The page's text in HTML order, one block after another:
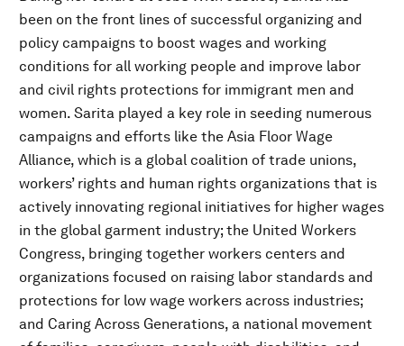
been on the front lines of successful organizing and
policy campaigns to boost wages and working
conditions for all working people and improve labor
and civil rights protections for immigrant men and
women. Sarita played a key role in seeding numerous
campaigns and efforts like the Asia Floor Wage
Alliance, which is a global coalition of trade unions,
workers’ rights and human rights organizations that is
actively innovating regional initiatives for higher wages
in the global garment industry; the United Workers
Congress, bringing together workers centers and
organizations focused on raising labor standards and
protections for low wage workers across industries;
and Caring Across Generations, a national movement